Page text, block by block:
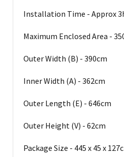
Installation Time - Approx
Maximum Enclosed Area -
Outer Width (B) - 390cm
Inner Width (A) - 362cm
Outer Length (E) - 646cm
Outer Height (V) - 62cm
Package Size - 445 x 45 x